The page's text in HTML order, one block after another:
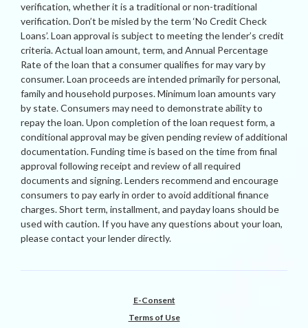
verification, whether it is a traditional or non-traditional
verification. Don’t be misled by the term ‘No Credit Check
Loans’. Loan approval is subject to meeting the lender’s credit
criteria. Actual loan amount, term, and Annual Percentage
Rate of the loan that a consumer qualifies for may vary by
consumer. Loan proceeds are intended primarily for personal,
family and household purposes. Minimum loan amounts vary
by state. Consumers may need to demonstrate ability to
repay the loan. Upon completion of the loan request form, a
conditional approval may be given pending review of additional
documentation. Funding time is based on the time from final
approval following receipt and review of all required
documents and signing. Lenders recommend and encourage
consumers to pay early in order to avoid additional finance
charges. Short term, installment, and payday loans should be
used with caution. If you have any questions about your loan,
please contact your lender directly.
E-Consent
Terms of Use